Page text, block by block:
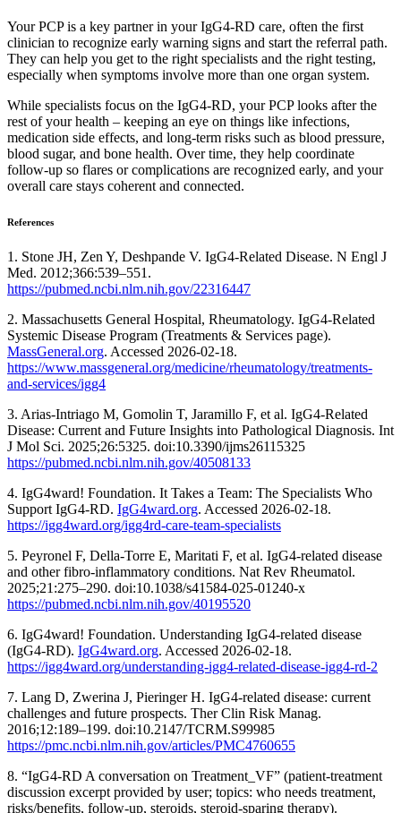
Your PCP is a key partner in your IgG4-RD care, often the first
clinician to recognize early warning signs and start the referral path.
They can help you get to the right specialists and the right testing,
especially when symptoms involve more than one organ system.
While specialists focus on the IgG4-RD, your PCP looks after the
rest of your health – keeping an eye on things like infections,
medication side effects, and long-term risks such as blood pressure,
blood sugar, and bone health. Over time, they help coordinate
follow-up so flares or complications are recognized early, and your
overall care stays coherent and connected.
References
1. Stone JH, Zen Y, Deshpande V. IgG4-Related Disease. N Engl J
Med. 2012;366:539–551.
https://pubmed.ncbi.nlm.nih.gov/22316447
2. Massachusetts General Hospital, Rheumatology. IgG4-Related
Systemic Disease Program (Treatments & Services page).
MassGeneral.org. Accessed 2026-02-18.
https://www.massgeneral.org/medicine/rheumatology/treatments-
and-services/igg4
3. Arias-Intriago M, Gomolin T, Jaramillo F, et al. IgG4-Related
Disease: Current and Future Insights into Pathological Diagnosis. Int
J Mol Sci. 2025;26:5325. doi:10.3390/ijms26115325
https://pubmed.ncbi.nlm.nih.gov/40508133
4. IgG4ward! Foundation. It Takes a Team: The Specialists Who
Support IgG4-RD. IgG4ward.org. Accessed 2026-02-18.
https://igg4ward.org/igg4rd-care-team-specialists
5. Peyronel F, Della-Torre E, Maritati F, et al. IgG4-related disease
and other fibro-inflammatory conditions. Nat Rev Rheumatol.
2025;21:275–290. doi:10.1038/s41584-025-01240-x
https://pubmed.ncbi.nlm.nih.gov/40195520
6. IgG4ward! Foundation. Understanding IgG4-related disease
(IgG4-RD). IgG4ward.org. Accessed 2026-02-18.
https://igg4ward.org/understanding-igg4-related-disease-igg4-rd-2
7. Lang D, Zwerina J, Pieringer H. IgG4-related disease: current
challenges and future prospects. Ther Clin Risk Manag.
2016;12:189–199. doi:10.2147/TCRM.S99985
https://pmc.ncbi.nlm.nih.gov/articles/PMC4760655
8. “IgG4-RD A conversation on Treatment_VF” (patient-treatment
discussion excerpt provided by user; topics: who needs treatment,
risks/benefits, follow-up, steroids, steroid-sparing therapy).